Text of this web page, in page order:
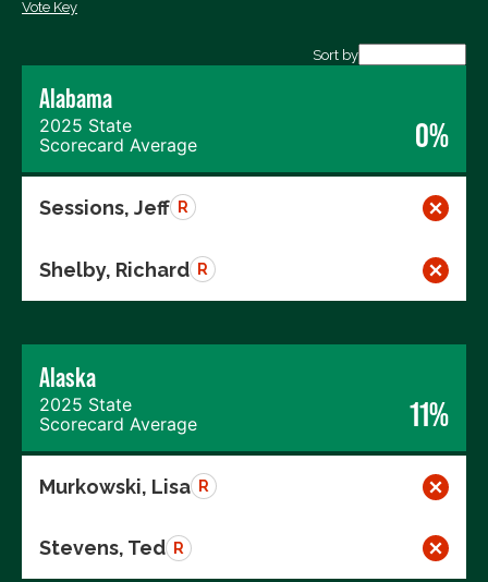
Vote Key
Sort by
Alabama
2025 State
Scorecard Average
0%
Sessions, Jeff R
Shelby, Richard R
Alaska
2025 State
Scorecard Average
11%
Murkowski, Lisa R
Stevens, Ted R